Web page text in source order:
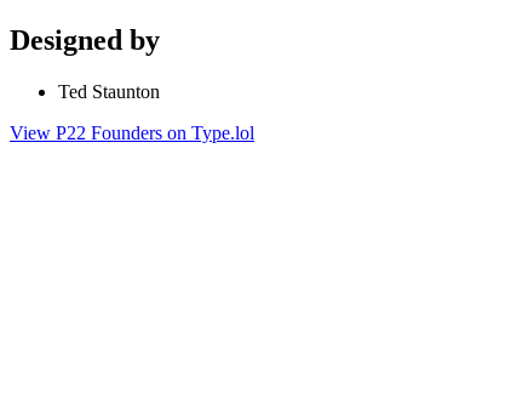
Designed by
Ted Staunton
View P22 Founders on Type.lol